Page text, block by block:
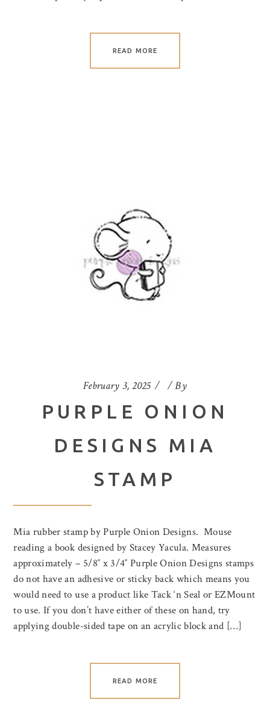
READ MORE
February 3, 2025 By
PURPLE ONION
DESIGNS MIA
STAMP
Mia rubber stamp by Purple Onion Designs. Mouse
reading a book designed by Stacey Yacula. Measures
approximately – 5/8″ x 3/4″ Purple Onion Designs stamps
do not have an adhesive or sticky back which means you
would need to use a product like Tack ‘n Seal or EZMount
to use. If you don’t have either of these on hand, try
applying double-sided tape on an acrylic block and […]
READ MORE